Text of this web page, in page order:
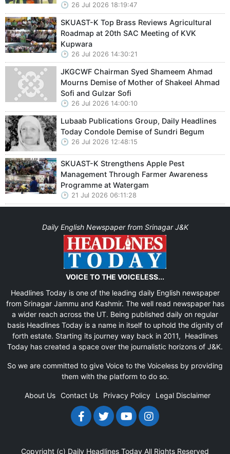
26 Jul 2026 18:19:47
SKUAST-K Top Brass Reviews Agricultural
Roadmap at 20th SAC Meeting of KVK
Kupwara
26 Jul 2026 14:30:21
JKGCWF Chairman Syed Shameem Ahmad
Mourns Demise of Mother of Shakeel Ahmad
Sofi and Gulzar Sofi
26 Jul 2026 14:00:10
Lubaab Publications Group, Daily Headlines
Today Condole Demise of Sundri Begum
26 Jul 2026 12:48:15
SKUAST-K Strengthens Apple Pest
Management Through Farmer Awareness
Programme at Watergam
21 Jul 2026 06:11:28
Daily English Newspaper from Srinagar J&K
VOICE TO THE VOICELESS...
Headlines Today is one of the leading daily English newspaper
from Srinagar Jammu and Kashmir. The well read newspaper has
a wider reach across the UT. Being published daily on regular
basis Headlines Today is a name in itself to uphold the dignity of
forth estate. Starting its journey way back in 2011, Headlines
Today has created a space over the journalistic horizons of J&K.
So we are committed to give Voice to the Voiceless by providing
them with the platform to do so.
About Us Contact Us Privacy Policy Legal Disclaimer
Copyright (c) Daily Headlines Today All Rights Reserved